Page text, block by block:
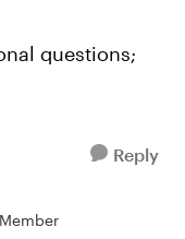
questions;
Reply